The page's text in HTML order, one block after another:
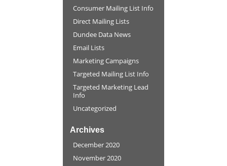
Consumer Mailing List Info
Direct Mailing Lists
Dundee Data News
Email Lists
Marketing Campaigns
Targeted Mailing List Info
Targeted Marketing Lead
Info
Uncategorized
Archives
December 2020
November 2020